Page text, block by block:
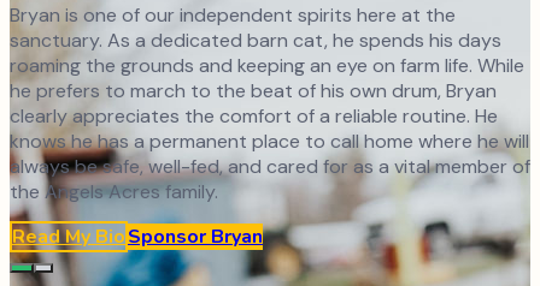
Bryan is one of our independent spirits here at the
sanctuary. As a dedicated barn cat, he spends his days
roaming the grounds and keeping an eye on farm life. While
he prefers to march to the beat of his own drum, Bryan
clearly appreciates the comfort of a reliable routine. He
knows he has a permanent place to call home where he will
always be safe, well-fed, and cared for as a vital member of
the Angels Acres family.
Read My BioSponsor Bryan